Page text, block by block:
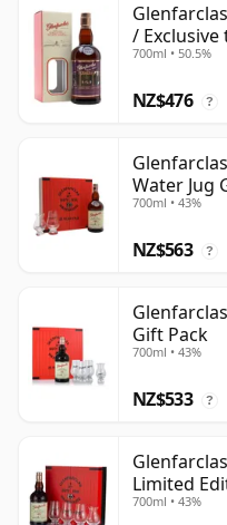
/ Exclusive
700ml • 50.5%
NZ$476 ?
Water Jug
700ml • 43%
NZ$563 ?
Gift Pack
700ml • 43%
NZ$533 ?
Limited
700ml • 43%